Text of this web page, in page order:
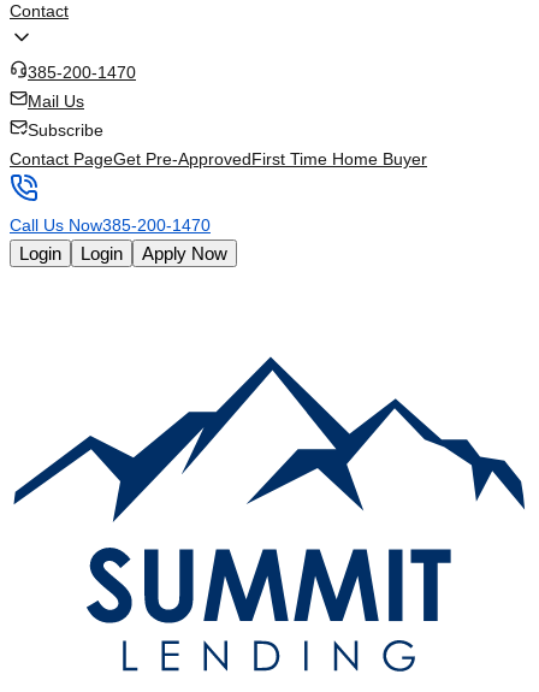
Contact
385-200-1470
Mail Us
Subscribe
Contact PageGet Pre-ApprovedFirst Time Home Buyer
Call Us Now385-200-1470
Login Login Apply Now